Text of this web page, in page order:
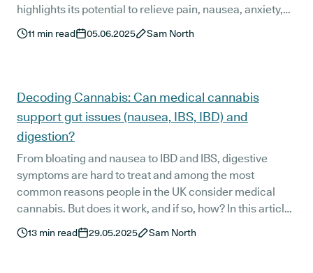
highlights its potential to relieve pain, nausea, anxiety,
and more, offering support where conventional care
sometimes comes up short.
11 min read 05.06.2025 Sam North
Decoding Cannabis: Can medical cannabis
support gut issues (nausea, IBS, IBD) and
digestion?
From bloating and nausea to IBD and IBS, digestive
symptoms are hard to treat and among the most
common reasons people in the UK consider medical
cannabis. But does it work, and if so, how? In this article,
we break down what the research says about cannabis,
digestion, and gut-related conditions.
13 min read 29.05.2025 Sam North